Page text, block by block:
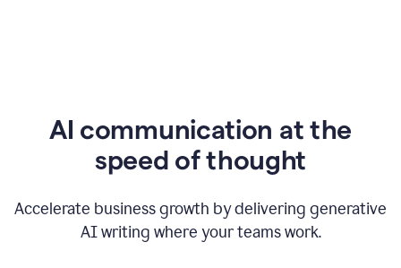
AI communication at the
speed of thought
Accelerate business growth by delivering generative
AI writing where your teams work.